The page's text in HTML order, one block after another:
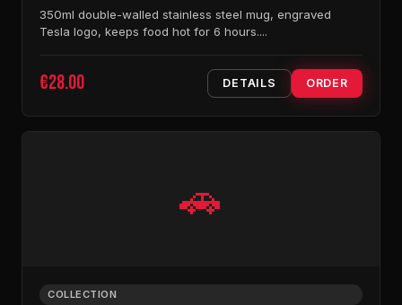
350ml double-walled stainless steel mug, engraved
Tesla logo, keeps food hot for 6 hours....
€28.00 DETAILS ORDER
🚗
COLLECTION